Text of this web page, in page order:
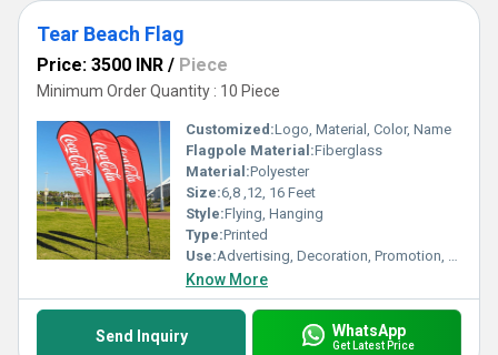
Tear Beach Flag
Price: 3500 INR / Piece
Minimum Order Quantity : 10 Piece
Customized:Logo, Material, Color, Name
Flagpole Material:Fiberglass
Material:Polyester
Size:6,8 ,12, 16 Feet
Style:Flying, Hanging
Type:Printed
Use:Advertising, Decoration, Promotion, Sports
Know More
Send Inquiry WhatsApp
Get Latest Price